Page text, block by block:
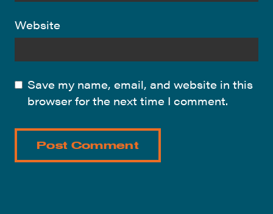
Website
Save my name, email, and website in this
browser for the next time I comment.